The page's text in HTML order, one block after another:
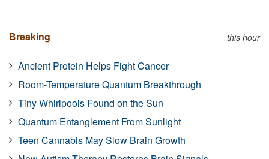
Breaking this hour
Ancient Protein Helps Fight Cancer
Room-Temperature Quantum Breakthrough
Tiny Whirlpools Found on the Sun
Quantum Entanglement From Sunlight
Teen Cannabis May Slow Brain Growth